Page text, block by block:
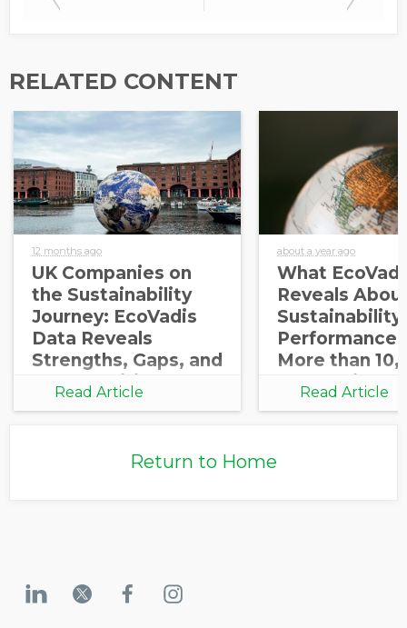
RELATED CONTENT
12 months ago
UK Companies on
the Sustainability
Journey: EcoVadis
Data Reveals
Strengths, Gaps, and
Opportunities for
Growth
Read Article
about a year ago
What
Reveals
Sustainability
Performance
More than
Companies
Read Article
Return to Home